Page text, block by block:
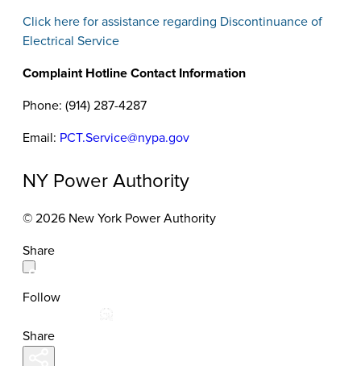
Click here for assistance regarding Discontinuance of
Electrical Service
Complaint Hotline Contact Information
Phone: (914) 287-4287
Email: PCT.Service@nypa.gov
NY Power Authority
© 2026 New York Power Authority
Share
Follow
Share